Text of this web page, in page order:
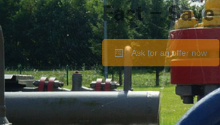
Fast –
Ask for an offer now